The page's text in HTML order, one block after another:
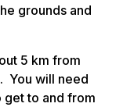
grounds and
5 km from
You will need
get to and from